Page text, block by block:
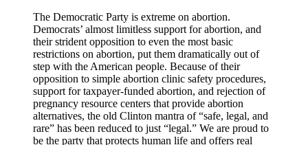
The Democratic Party is extreme on abortion.
Democrats’ almost limitless support for abortion, and
their strident opposition to even the most basic
restrictions on abortion, put them dramatically out of
step with the American people. Because of their
opposition to simple abortion clinic safety procedures,
support for taxpayer-funded abortion, and rejection of
pregnancy resource centers that provide abortion
alternatives, the old Clinton mantra of “safe, legal, and
rare” has been reduced to just “legal.” We are proud to
be the party that protects human life and offers real